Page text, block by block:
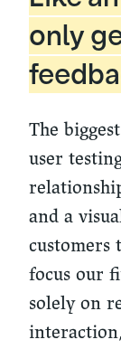
only
The
user
and a
customers
focus our
solely on